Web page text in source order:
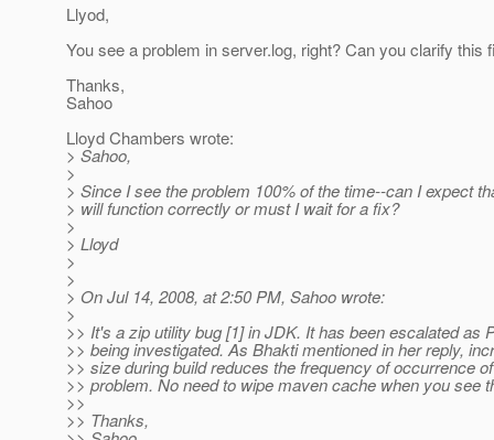
Llyod,
You see a problem in server.log, right? Can you clarify this
Thanks,
Sahoo
Lloyd Chambers wrote:
> Sahoo,
>
> Since I see the problem 100% of the time--can I expect
> will function correctly or must I wait for a fix?
>
> Lloyd
>
>
> On Jul 14, 2008, at 2:50 PM, Sahoo wrote:
>
>> It's a zip utility bug [1] in JDK. It has been escalated as
>> being investigated. As Bhakti mentioned in her reply,
>> size during build reduces the frequency of occurrence
>> problem. No need to wipe maven cache when you see
>>
>> Thanks,